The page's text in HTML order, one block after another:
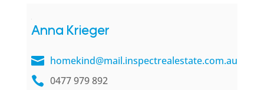
Anna Krieger
homekind@mail.inspectrealestate.com.au
0477 979 892